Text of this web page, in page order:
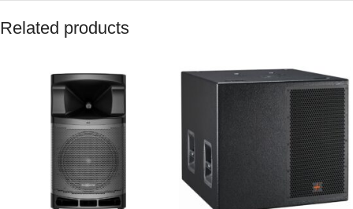
Related products